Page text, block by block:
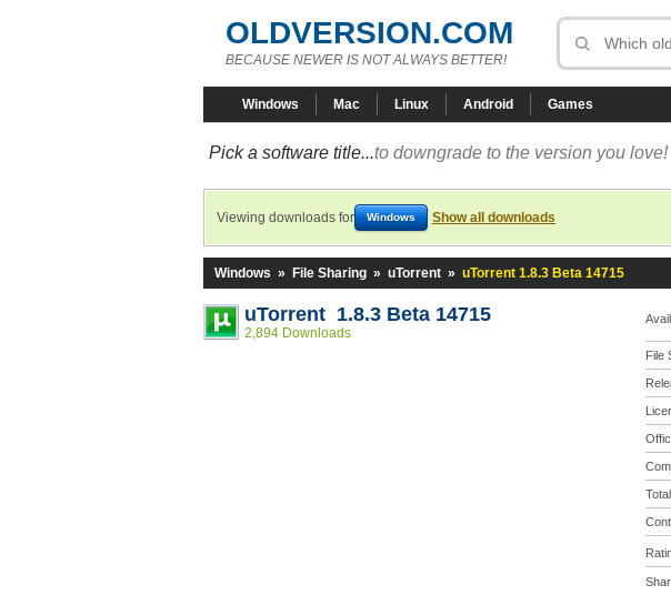
OLDVERSION.COM
BECAUSE NEWER IS NOT ALWAYS BETTER!
Windows Mac Linux Android Games
Pick a software title...to downgrade to the version you love!
Viewing downloads for Windows Show all downloads
Windows » File Sharing » uTorrent » uTorrent 1.8.3 Beta 14715
uTorrent 1.8.3 Beta 14715
2,894 Downloads
File